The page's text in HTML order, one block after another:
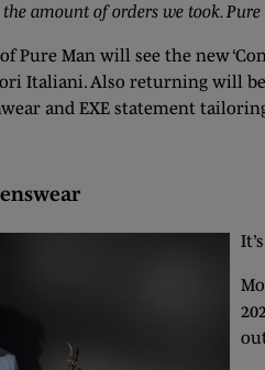
amount of orders we took.
Pure Man will see the new
Italiani. Also returning will be
and EXE statement